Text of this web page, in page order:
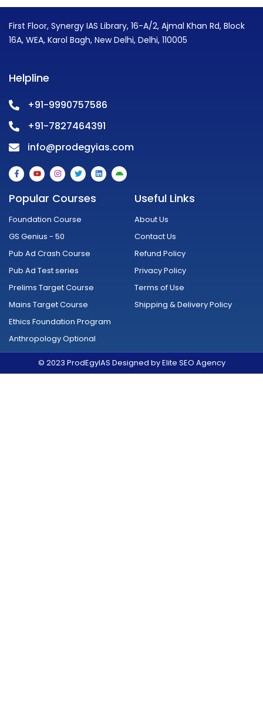
First Floor, Synergy IAS Library, 16-A/2, Ajmal Khan Rd, Block
16A, WEA, Karol Bagh, New Delhi, Delhi, 110005
Helpline
+91-9990757586
+91-7827464391
info@prodegyias.com
F
a
c
b
k
f
Y
o
u
t
u
e
I
n
s
a
r
a
T
w
i
t
L
i
n
A
n
d
Popular Courses
Foundation Course
GS Genius - 50
Pub Ad Crash Course
Pub Ad Test series
Prelims Target Course
Mains Target Course
Ethics Foundation Program
Anthropology Optional
Useful Links
About Us
Contact Us
Refund Policy
Privacy Policy
Terms of Use
Shipping & Delivery Policy
© 2023 ProdEgyIAS Designed by Elite SEO Agency